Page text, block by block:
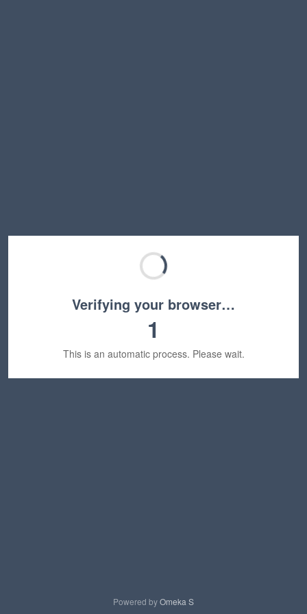
Verifying your browser…
1
This is an automatic process. Please wait.
Powered byOmeka S